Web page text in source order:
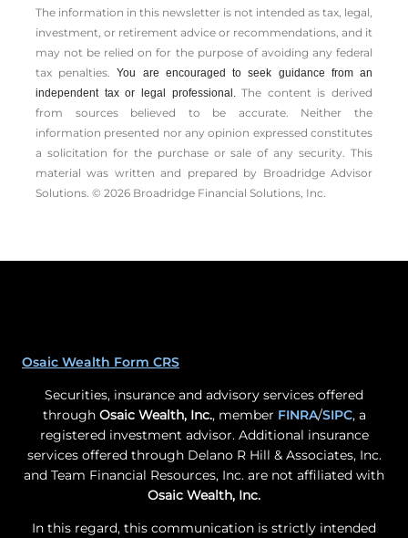
The information in this newsletter is not intended as tax, legal,
investment, or retirement advice or recommendations, and it
may not be relied on for the ­purpose of ­avoiding any ­federal
tax penalties.You are encouraged to seek guidance from an
independent tax or legal professional.The content is derived
from sources believed to be accurate. Neither the
information presented nor any opinion expressed constitutes
a solicitation for the ­purchase or sale of any security. This
material was written and prepared by Broadridge Advisor
Solutions. © 2026 Broadridge Financial Solutions, Inc.
Osaic Wealth Form CRS
Securities, insurance and advisory services offered
through Osaic Wealth, Inc., member FINRA/SIPC, a
registered investment advisor. Additional insurance
services offered through Delano R Hill & Associates, Inc.
and Team Financial Resources, Inc. are not affiliated with
Osaic Wealth, Inc.
In this regard, this communication is strictly intended